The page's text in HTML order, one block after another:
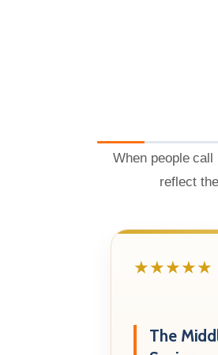
When people
reflect
★★★★★
The